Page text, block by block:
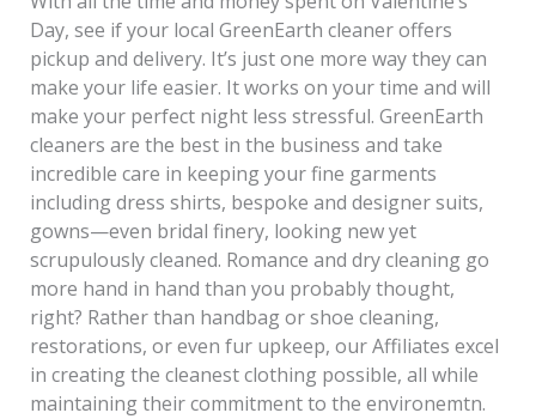
Day, see if your local GreenEarth cleaner offers
pickup and delivery. It’s just one more way they can
make your life easier. It works on your time and will
make your perfect night less stressful. GreenEarth
cleaners are the best in the business and take
incredible care in keeping your fine garments
including dress shirts, bespoke and designer suits,
gowns—even bridal finery, looking new yet
scrupulously cleaned. Romance and dry cleaning go
more hand in hand than you probably thought,
right? Rather than handbag or shoe cleaning,
restorations, or even fur upkeep, our Affiliates excel
in creating the cleanest clothing possible, all while
maintaining their commitment to the environemtn.